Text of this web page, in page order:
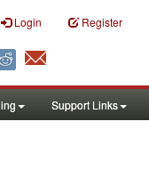
Login Register
Support Links